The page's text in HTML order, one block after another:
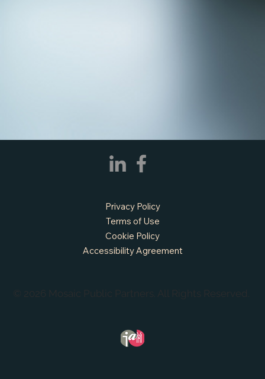
© 2026 Mosaic Public Partners. All Rights Reserved.
Privacy Policy
Terms of Use
Cookie Policy
Accessibility Agreement